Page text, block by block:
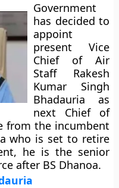
Government
has decided to
appoint
present Vice
Chief of Air
Staff Rakesh
Kumar Singh
Bhadauria as
next Chief of
from the incumbent
who is set to retire
he is the senior
after BS Dhanoa.